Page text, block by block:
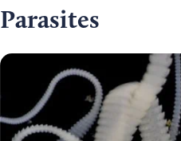
Parasites